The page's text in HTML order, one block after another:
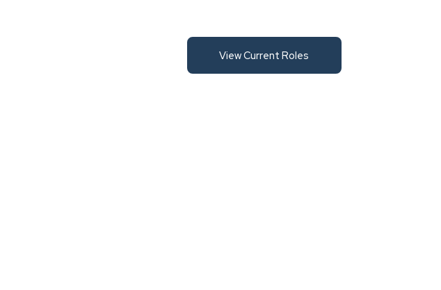
View Current Roles